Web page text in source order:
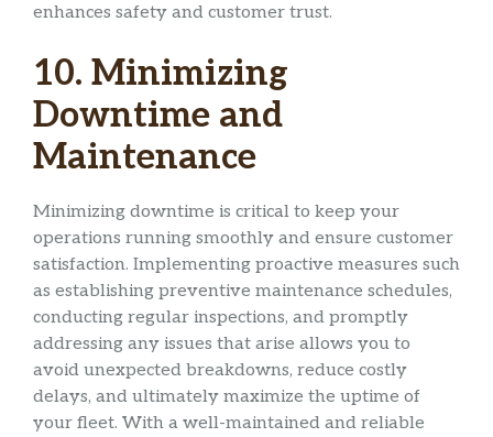
enhances safety and customer trust.
10. Minimizing
Downtime and
Maintenance
Minimizing downtime is critical to keep your
operations running smoothly and ensure customer
satisfaction. Implementing proactive measures such
as establishing preventive maintenance schedules,
conducting regular inspections, and promptly
addressing any issues that arise allows you to
avoid unexpected breakdowns, reduce costly
delays, and ultimately maximize the uptime of
your fleet. With a well-maintained and reliable